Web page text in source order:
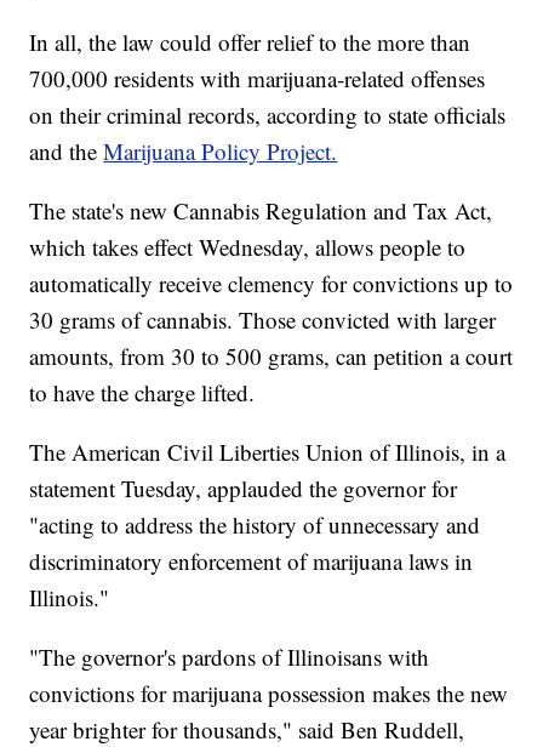
In all, the law could offer relief to the more than
700,000 residents with marijuana-related offenses
on their criminal records, according to state officials
and theMarijuana Policy Project.
The state's new Cannabis Regulation and Tax Act,
which takes effect Wednesday, allows people to
automatically receive clemency for convictions up to
30 grams of cannabis. Those convicted with larger
amounts, from 30 to 500 grams, can petition a court
to have the charge lifted.
The American Civil Liberties Union of Illinois, in a
statement Tuesday, applauded the governor for
"acting to address the history of unnecessary and
discriminatory enforcement of marijuana laws in
Illinois."
"The governor's pardons of Illinoisans with
convictions for marijuana possession makes the new
year brighter for thousands," said Ben Ruddell,